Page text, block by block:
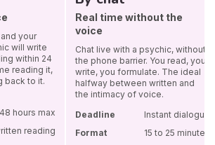
your
will write
within 24
reading it,
back to it.
48 hours max
reading
Real time without the
voice
Chat live with a psychic, without
the phone barrier. You read, you
write, you formulate. The ideal
halfway between written and
the intimacy of voice.
Deadline
Instant dialogue
Format
15 to 25 minutes